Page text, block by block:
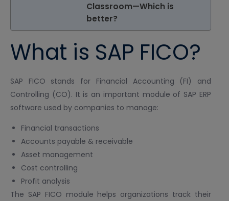
Classroom—Which is
better?
What is SAP FICO?
SAP FICO stands for Financial Accounting (FI) and
Controlling (CO). It is an important module of SAP ERP
software used by companies to manage:
Financial transactions
Accounts payable & receivable
Asset management
Cost controlling
Profit analysis
The SAP FICO module helps organizations track their